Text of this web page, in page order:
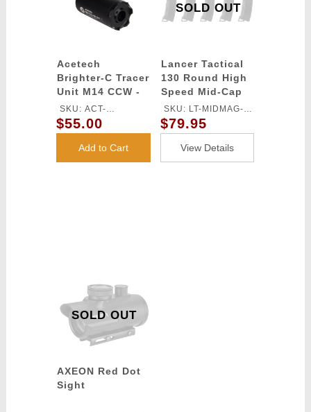
Acetech
Brighter-C Tracer
Unit M14 CCW -
(Black)
SKU: ACT-
BRIGHTERC
$55.00
Add to Cart
SOLD OUT
Lancer Tactical
130 Round High
Speed Mid-Cap
Magazine Pack of
5 (Black)
SKU: LT-MIDMAG-
HSB-5P
$79.95
View Details
SOLD OUT
AXEON Red Dot
Sight